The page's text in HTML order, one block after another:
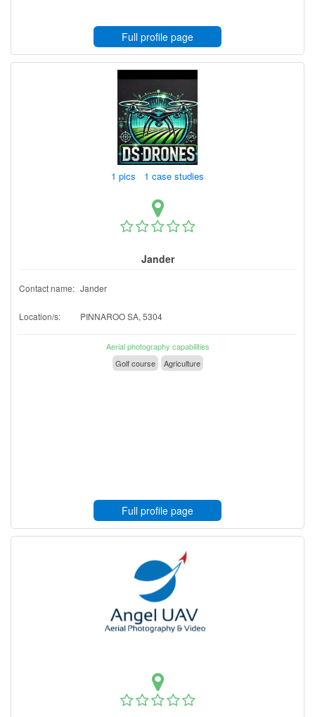
Full profile page
1 pics 1 case studies
Jander
Contact name: Jander
Location/s: PINNAROO SA, 5304
Aerial photography capabilities
Golf course
Agriculture
Full profile page